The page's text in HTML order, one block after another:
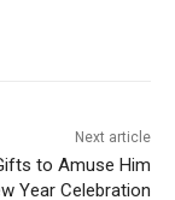
Next article
to Amuse Him
Year Celebration